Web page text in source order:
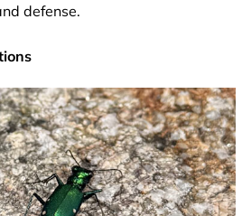
defense.